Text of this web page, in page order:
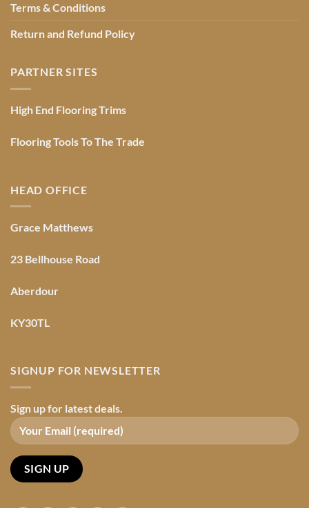
Terms & Conditions
Return and Refund Policy
PARTNER SITES
High End Flooring Trims
Flooring Tools To The Trade
HEAD OFFICE
Grace Matthews
23 Bellhouse Road
Aberdour
KY30TL
SIGNUP FOR NEWSLETTER
Sign up for latest deals.